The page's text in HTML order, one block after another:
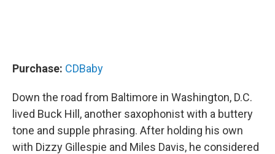
Purchase: CDBaby
Down the road from Baltimore in Washington, D.C.
lived Buck Hill, another saxophonist with a buttery
tone and supple phrasing. After holding his own
with Dizzy Gillespie and Miles Davis, he considered